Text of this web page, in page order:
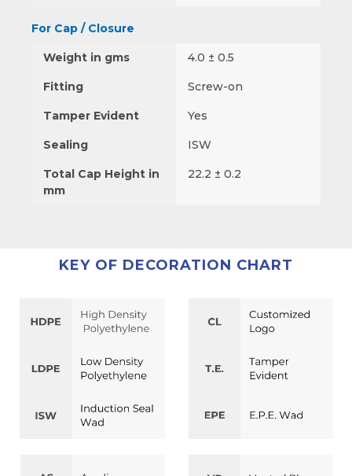
For Cap / Closure
Weight in gms 4.0 ± 0.5
Fitting Screw-on
Tamper Evident Yes
Sealing ISW
Total Cap Height in
mm
22.2 ± 0.2
KEY OF DECORATION CHART